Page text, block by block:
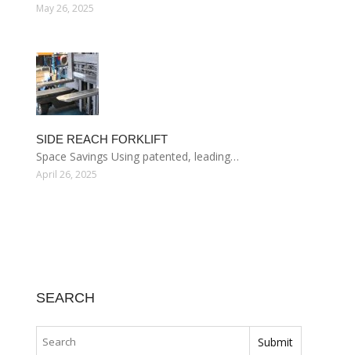
May 26, 2025
SIDE REACH FORKLIFT
Space Savings Using patented, leading…
April 26, 2025
SEARCH